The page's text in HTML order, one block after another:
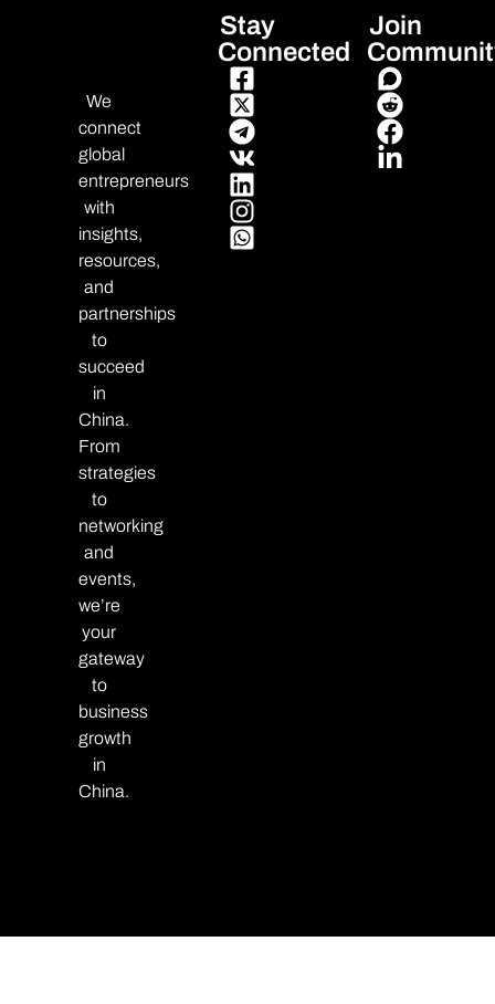
We
connect
global
entrepreneurs
with
insights,
resources,
and
partnerships
to
succeed
in
China.
From
strategies
to
networking
and
events,
we’re
your
gateway
to
business
growth
in
China.
Stay
Connected
Join